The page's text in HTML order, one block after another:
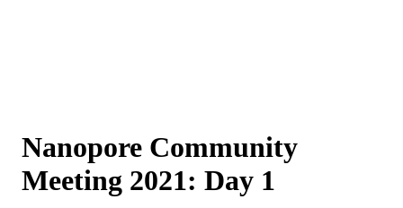
Nanopore Community
Meeting 2021: Day 1